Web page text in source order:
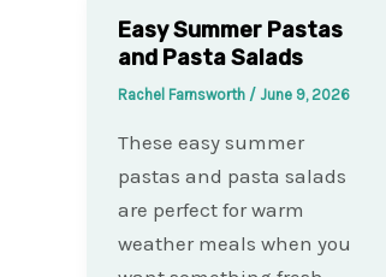
Easy Summer Pastas
and Pasta Salads
Rachel Farnsworth / June 9, 2026
These easy summer
pastas and pasta salads
are perfect for warm
weather meals when you